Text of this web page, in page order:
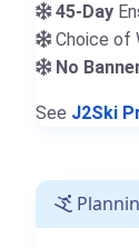
45-Day
Choice of
No
See J2Ski